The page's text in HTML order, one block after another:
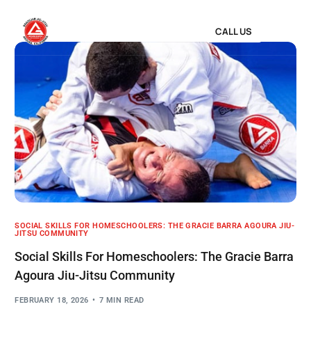
CALL US
SOCIAL SKILLS FOR HOMESCHOOLERS: THE GRACIE BARRA AGOURA JIU-
JITSU COMMUNITY
Social Skills For Homeschoolers: The Gracie Barra
Agoura Jiu-Jitsu Community
FEBRUARY 18, 2026 7 MIN READ